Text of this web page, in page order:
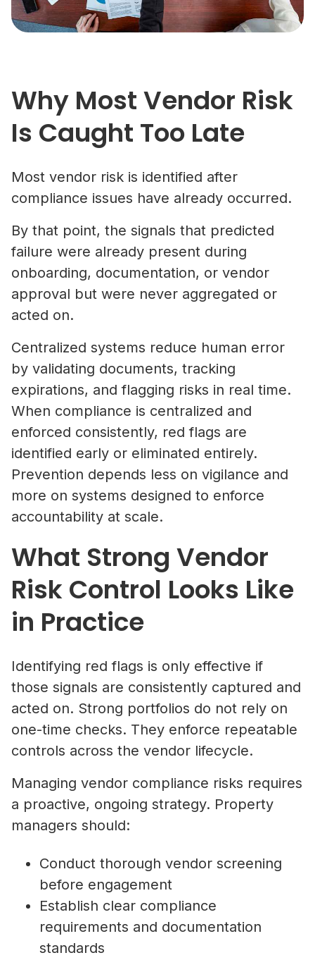
Why Most Vendor Risk
Is Caught Too Late
Most vendor risk is identified after
compliance issues have already occurred.
By that point, the signals that predicted
failure were already present during
onboarding, documentation, or vendor
approval but were never aggregated or
acted on.
Centralized systems reduce human error
by validating documents, tracking
expirations, and flagging risks in real time.
When compliance is centralized and
enforced consistently, red flags are
identified early or eliminated entirely.
Prevention depends less on vigilance and
more on systems designed to enforce
accountability at scale.
What Strong Vendor
Risk Control Looks Like
in Practice
Identifying red flags is only effective if
those signals are consistently captured and
acted on. Strong portfolios do not rely on
one-time checks. They enforce repeatable
controls across the vendor lifecycle.
Managing vendor compliance risks requires
a proactive, ongoing strategy. Property
managers should:
Conduct thorough vendor screening
before engagement
Establish clear compliance
requirements and documentation
standards